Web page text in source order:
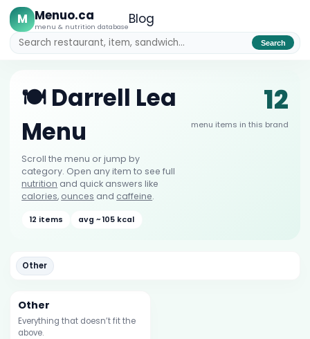
M Menuo.ca
menu & nutrition databaseBlog
Search
🍽️ Darrell Lea
Menu
Scroll the menu or jump by
category. Open any item to see full
nutrition and quick answers like
calories, ounces and caffeine.
12 items avg ~ 105 kcal
12
menu items in this brand
Other
Other
Everything that doesn’t fit the
above.